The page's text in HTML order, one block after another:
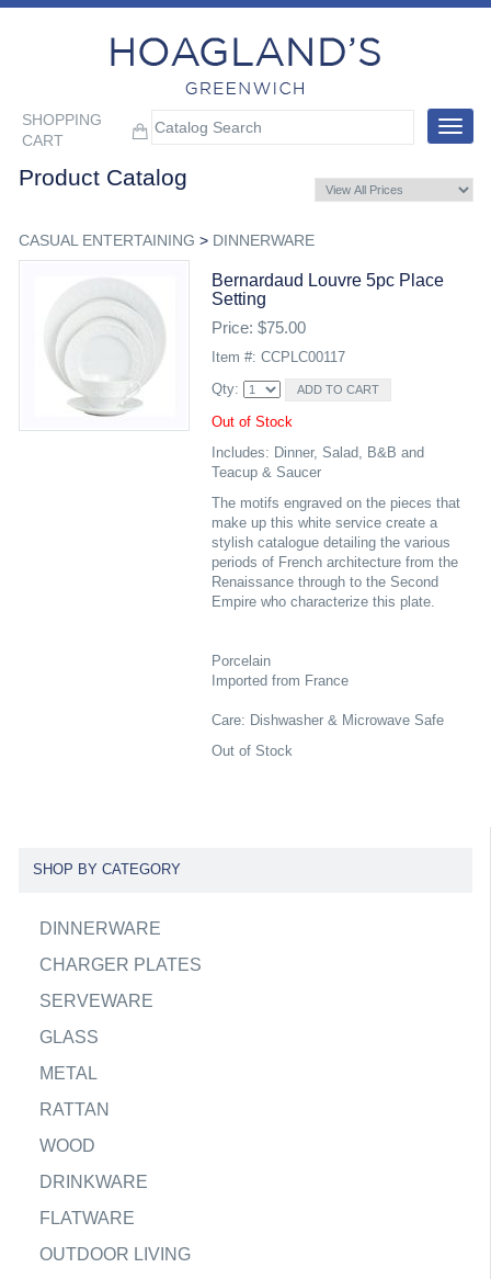
SHOPPING
CART
Toggle
Product Catalog
CASUAL ENTERTAINING > DINNERWARE
Bernardaud Louvre 5pc Place
Setting
Price: $75.00
Item #: CCPLC00117
Qty:
Out of Stock
Includes: Dinner, Salad, B&B and
Teacup & Saucer
The motifs engraved on the pieces that
make up this white service create a
stylish catalogue detailing the various
periods of French architecture from the
Renaissance through to the Second
Empire who characterize this plate.
Porcelain
Imported from France
Care: Dishwasher & Microwave Safe
Out of Stock
SHOP BY CATEGORY
DINNERWARE
CHARGER PLATES
SERVEWARE
GLASS
METAL
RATTAN
WOOD
DRINKWARE
FLATWARE
OUTDOOR LIVING